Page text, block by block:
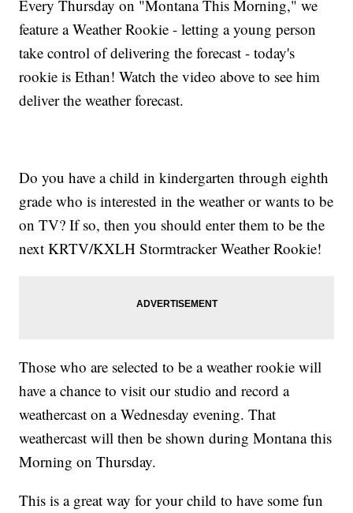
Every Thursday on "Montana This Morning," we
feature a Weather Rookie - letting a young person
take control of delivering the forecast - today's
rookie is Ethan! Watch the video above to see him
deliver the weather forecast.
Do you have a child in kindergarten through eighth
grade who is interested in the weather or wants to be
on TV? If so, then you should enter them to be the
next KRTV/KXLH Stormtracker Weather Rookie!
Those who are selected to be a weather rookie will
have a chance to visit our studio and record a
weathercast on a Wednesday evening. That
weathercast will then be shown during Montana this
Morning on Thursday.
This is a great way for your child to have some fun